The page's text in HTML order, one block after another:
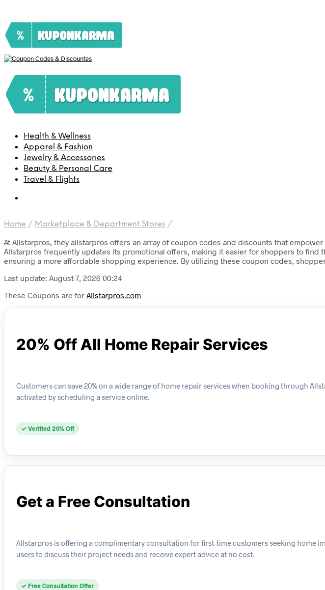
Health & Wellness
Apparel & Fashion
Jewelry & Accessories
Beauty & Personal Care
Travel & Flights
Home / Marketplace & Department Stores /
At Allstarpros, they allstarpros offers an array of coupon codes and discounts that
Allstarpros frequently updates its promotional offers, making it easier for shoppers to
ensuring a more affordable shopping experience. By utilizing these coupon codes,
Last update: August 7, 2026 00:24
These Coupons are for Allstarpros.com
20% Off All Home Repair Services
Customers can save 20% on a wide range of home repair services when booking through
activated by scheduling a service online.
✓ Verified 20% Off
Get a Free Consultation
Allstarpros is offering a complimentary consultation for first-time customers seeking home
users to discuss their project needs and receive expert advice at no cost.
✓ Free Consultation Offer